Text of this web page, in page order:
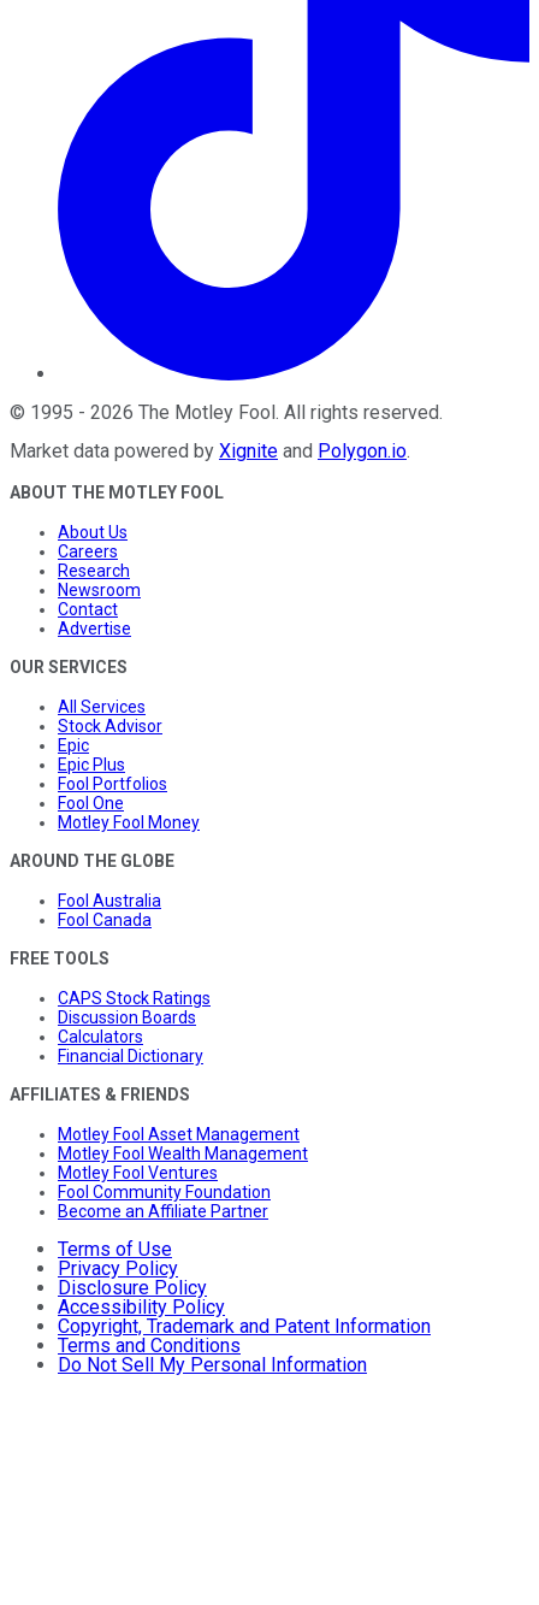
© 1995 - 2026 The Motley Fool . All rights reserved.
Market data powered by Xignite and Polygon.io.
ABOUT THE MOTLEY FOOL
About Us
Careers
Research
Newsroom
Contact
Advertise
OUR SERVICES
All Services
Stock Advisor
Epic
Epic Plus
Fool Portfolios
Fool One
Motley Fool Money
AROUND THE GLOBE
Fool Australia
Fool Canada
FREE TOOLS
CAPS Stock Ratings
Discussion Boards
Calculators
Financial Dictionary
AFFILIATES & FRIENDS
Motley Fool Asset Management
Motley Fool Wealth Management
Motley Fool Ventures
Fool Community Foundation
Become an Affiliate Partner
Terms of Use
Privacy Policy
Disclosure Policy
Accessibility Policy
Copyright, Trademark and Patent Information
Terms and Conditions
Do Not Sell My Personal Information